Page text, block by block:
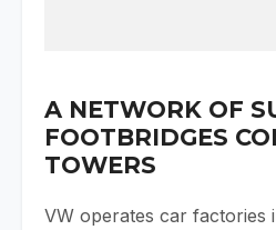
A NETWORK OF
FOOTBRIDGES
TOWERS
VW operates car factories